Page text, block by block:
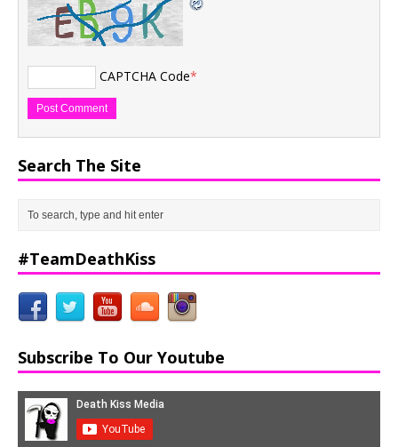
CAPTCHA Code*
Search The Site
#TeamDeathKiss
Subscribe To Our Youtube